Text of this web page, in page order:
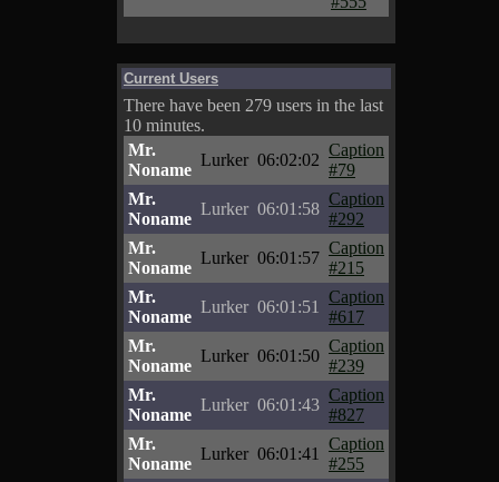
Current Users
There have been 279 users in the last
10 minutes.
Mr.
Noname
Lurker 06:02:02
Caption
#79
Mr.
Noname
Lurker 06:01:58
Caption
#292
Mr.
Noname
Lurker 06:01:57
Caption
#215
Mr.
Noname
Lurker 06:01:51
Caption
#617
Mr.
Noname
Lurker 06:01:50
Caption
#239
Mr.
Noname
Lurker 06:01:43
Caption
#827
Mr.
Noname
Lurker 06:01:41
Caption
#255